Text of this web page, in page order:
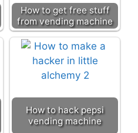
How to get free stuff
from vending machine
How to hack pepsi
vending machine